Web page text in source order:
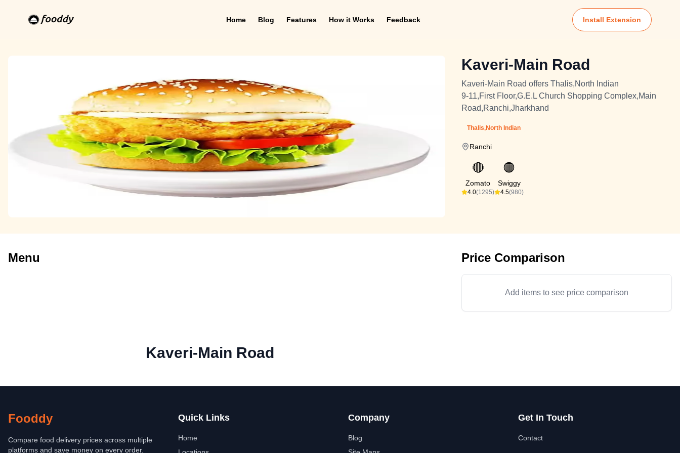
Home Blog Features How it Works Feedback Install Extension
Kaveri-Main Road
Kaveri-Main Road offers Thalis,North Indian
9-11,First Floor,G.E.L Church Shopping Complex,Main
Road,Ranchi,Jharkhand
Thalis,North Indian
Ranchi
🔴
Zomato
4.0(1295)
🟠
Swiggy
4.5(980)
Menu Price Comparison
Add items to see price comparison
Kaveri-Main Road
Fooddy
Compare food delivery prices across multiple
platforms and save money on every order.
Quick Links
Home
Company
Blog
Get In Touch
Contact